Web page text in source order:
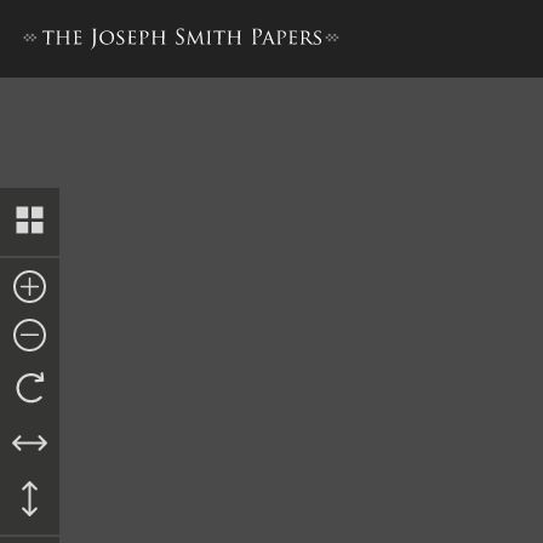
Revelations printed in